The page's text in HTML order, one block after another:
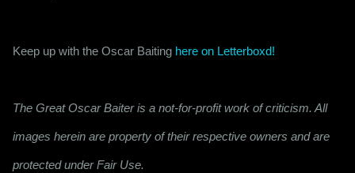
Keep up with the Oscar Baiting here on Letterboxd!
The Great Oscar Baiter is a not-for-profit work of criticism. All
images herein are property of their respective owners and are
protected under Fair Use.